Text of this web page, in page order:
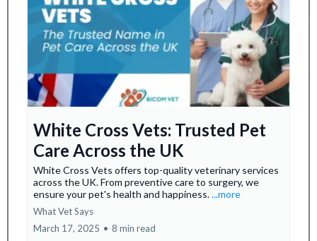
White Cross Vets: Trusted Pet
Care Across the UK
White Cross Vets offers top-quality veterinary services
across the UK. From preventive care to surgery, we
ensure your pet's health and happiness....more
What Vet Says
March 17, 2025 • 8 min read